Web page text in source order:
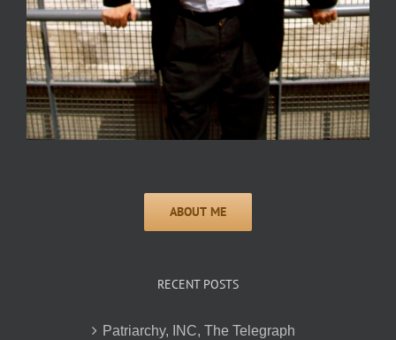
RECENT POSTS
Patriarchy, INC, The Telegraph